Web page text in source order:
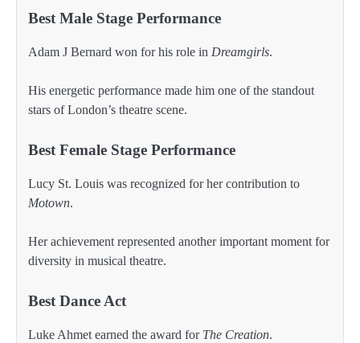
Best Male Stage Performance
Adam J Bernard won for his role in Dreamgirls.
His energetic performance made him one of the standout
stars of London’s theatre scene.
Best Female Stage Performance
Lucy St. Louis was recognized for her contribution to
Motown.
Her achievement represented another important moment for
diversity in musical theatre.
Best Dance Act
Luke Ahmet earned the award for The Creation.